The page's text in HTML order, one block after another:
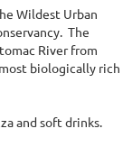
Wildest Urban
The
River from
biologically rich
and soft drinks.